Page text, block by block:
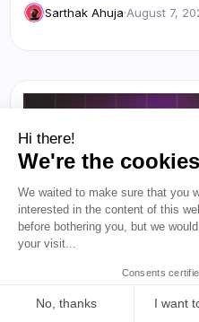
Sarthak Ahuja·August 7,
Hi there!
We're the cookies
We waited to make sure that you
interested in the content of this
before bothering you, but we
your visit...
Consents
No, thanks I want